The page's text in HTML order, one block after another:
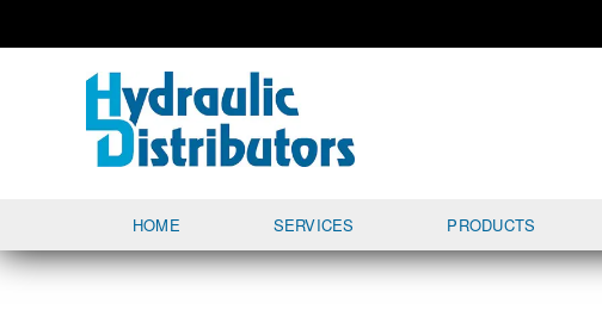
HOME SERVICES PRODUCTS